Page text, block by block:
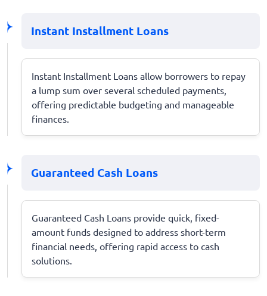
Instant Installment Loans
Instant Installment Loans allow borrowers to repay
a lump sum over several scheduled payments,
offering predictable budgeting and manageable
finances.
Guaranteed Cash Loans
Guaranteed Cash Loans provide quick, fixed-
amount funds designed to address short-term
financial needs, offering rapid access to cash
solutions.